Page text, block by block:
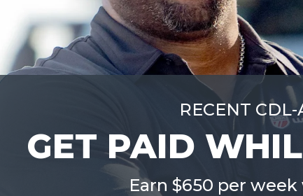
RECENT CDL-
GET PAID
Earn $650 per